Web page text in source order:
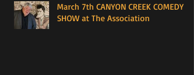
March 7th CANYON CREEK COMEDY
SHOW at The Association